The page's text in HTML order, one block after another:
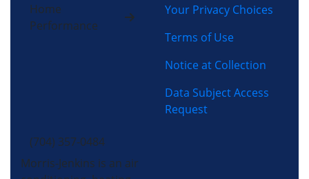
Home
Performance
Your Privacy Choices
Terms of Use
Notice at Collection
Data Subject Access
Request
(704) 357-0484
Morris-Jenkins is an air